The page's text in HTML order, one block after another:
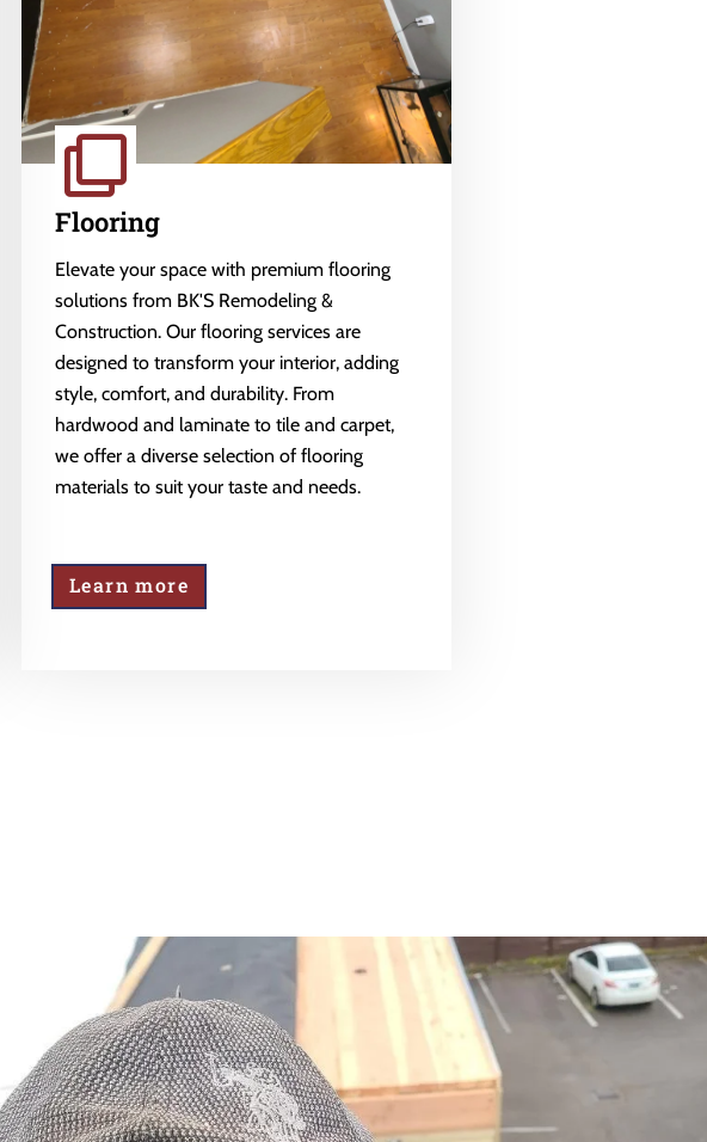
Flooring
Elevate your space with premium flooring
solutions from BK'S Remodeling &
Construction. Our flooring services are
designed to transform your interior, adding
style, comfort, and durability. From
hardwood and laminate to tile and carpet,
we offer a diverse selection of flooring
materials to suit your taste and needs.
Learn more